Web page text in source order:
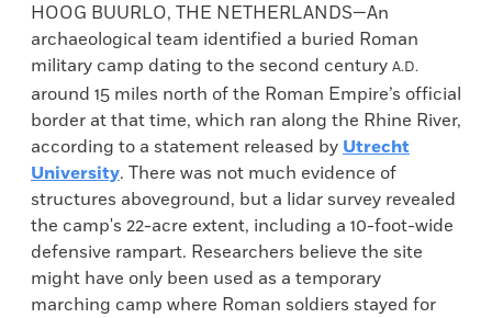
HOOG BUURLO, THE NETHERLANDS—An
archaeological team identified a buried Roman
military camp dating to the second century A.D.
around 15 miles north of the Roman Empire’s official
border at that time, which ran along the Rhine River,
according to a statement released by Utrecht
University. There was not much evidence of
structures aboveground, but a lidar survey revealed
the camp's 22-acre extent, including a 10-foot-wide
defensive rampart. Researchers believe the site
might have only been used as a temporary
marching camp where Roman soldiers stayed for